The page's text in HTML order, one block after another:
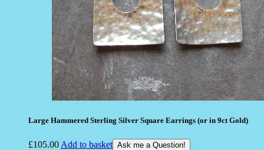
Large Hammered Sterling Silver Square Earrings (or in 9ct Gold)
£105.00 Add to basket Ask me a Question!